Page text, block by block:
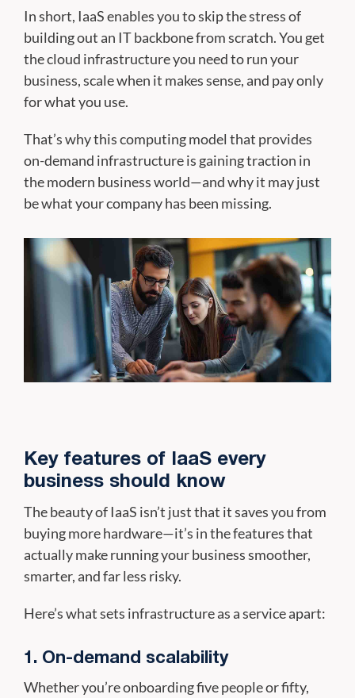
In short, IaaS enables you to skip the stress of
building out an IT backbone from scratch. You get
the cloud infrastructure you need to run your
business, scale when it makes sense, and pay only
for what you use.
That’s why this computing model that provides
on-demand infrastructure is gaining traction in
the modern business world—and why it may just
be what your company has been missing.
Key features of IaaS every
business should know
The beauty of IaaS isn’t just that it saves you from
buying more hardware—it’s in the features that
actually make running your business smoother,
smarter, and far less risky.
Here’s what sets infrastructure as a service apart:
1. On-demand scalability
Whether you’re onboarding five people or fifty,